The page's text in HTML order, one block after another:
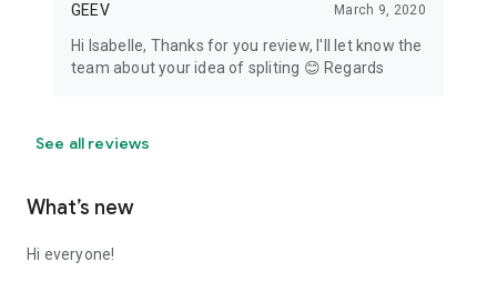
GEEV March 9, 2020
Hi Isabelle, Thanks for you review, I'll let know the
team about your idea of spliting 😊 Regards
See all reviews
What’s new
Hi everyone!